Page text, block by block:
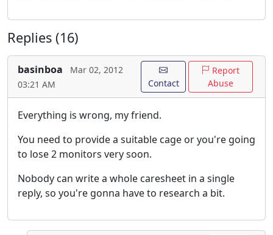
Replies (16)
basinboa
Mar 02, 2012
03:21 AM
Contact
Report
Abuse
Everything is wrong, my friend.
You need to provide a suitable cage or you're going
to lose 2 monitors very soon.
Nobody can write a whole caresheet in a single
reply, so you're gonna have to research a bit.